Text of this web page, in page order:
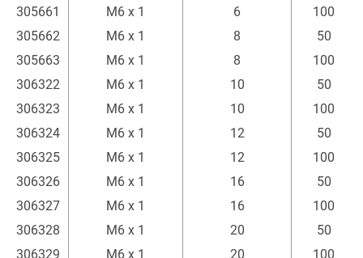
305661
M6 x 1 6
100
305662
M6 x 1 8
50
305663
M6 x 1 8
100
306322
M6 x 1 10
50
306323
M6 x 1 10
100
306324
M6 x 1 12
50
306325
M6 x 1 12
100
306326
M6 x 1 16
50
306327
M6 x 1 16
100
306328
M6 x 1 20
50
306329
M6 x 1 20
100